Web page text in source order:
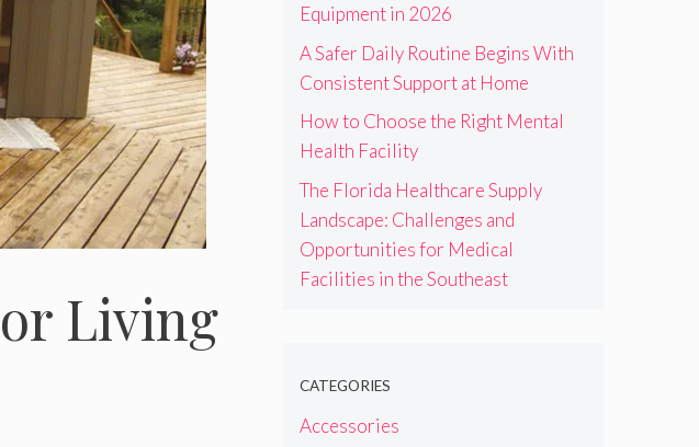
Living
Equipment in 2026
A Safer Daily Routine Begins With
Consistent Support at Home
How to Choose the Right Mental
Health Facility
The Florida Healthcare Supply
Landscape: Challenges and
Opportunities for Medical
Facilities in the Southeast
CATEGORIES
Accessories